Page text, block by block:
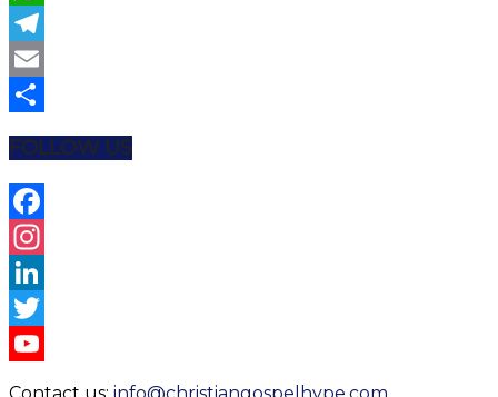
WhatsApp
Telegram
Email
FOLLOW US
Facebook
Instagram
LinkedIn
Twitter